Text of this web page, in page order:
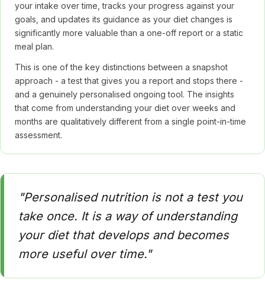
your intake over time, tracks your progress against your
goals, and updates its guidance as your diet changes is
significantly more valuable than a one-off report or a static
meal plan.
This is one of the key distinctions between a snapshot
approach - a test that gives you a report and stops there -
and a genuinely personalised ongoing tool. The insights
that come from understanding your diet over weeks and
months are qualitatively different from a single point-in-time
assessment.
"Personalised nutrition is not a test you
take once. It is a way of understanding
your diet that develops and becomes
more useful over time."